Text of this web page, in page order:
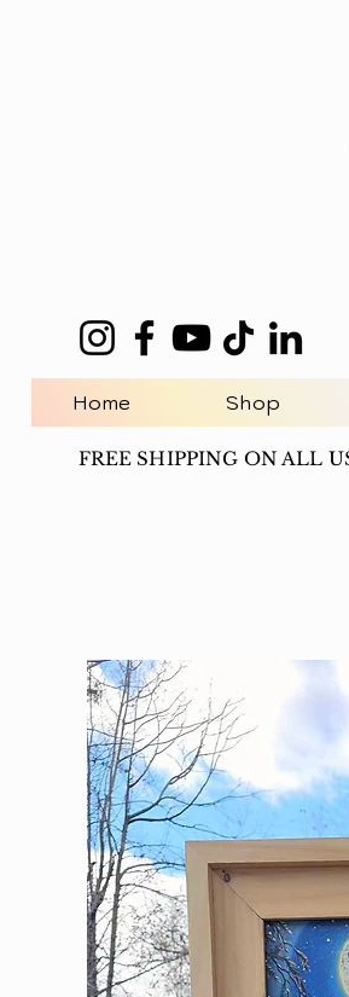
Home Shop
FREE SHIPPING ON ALL